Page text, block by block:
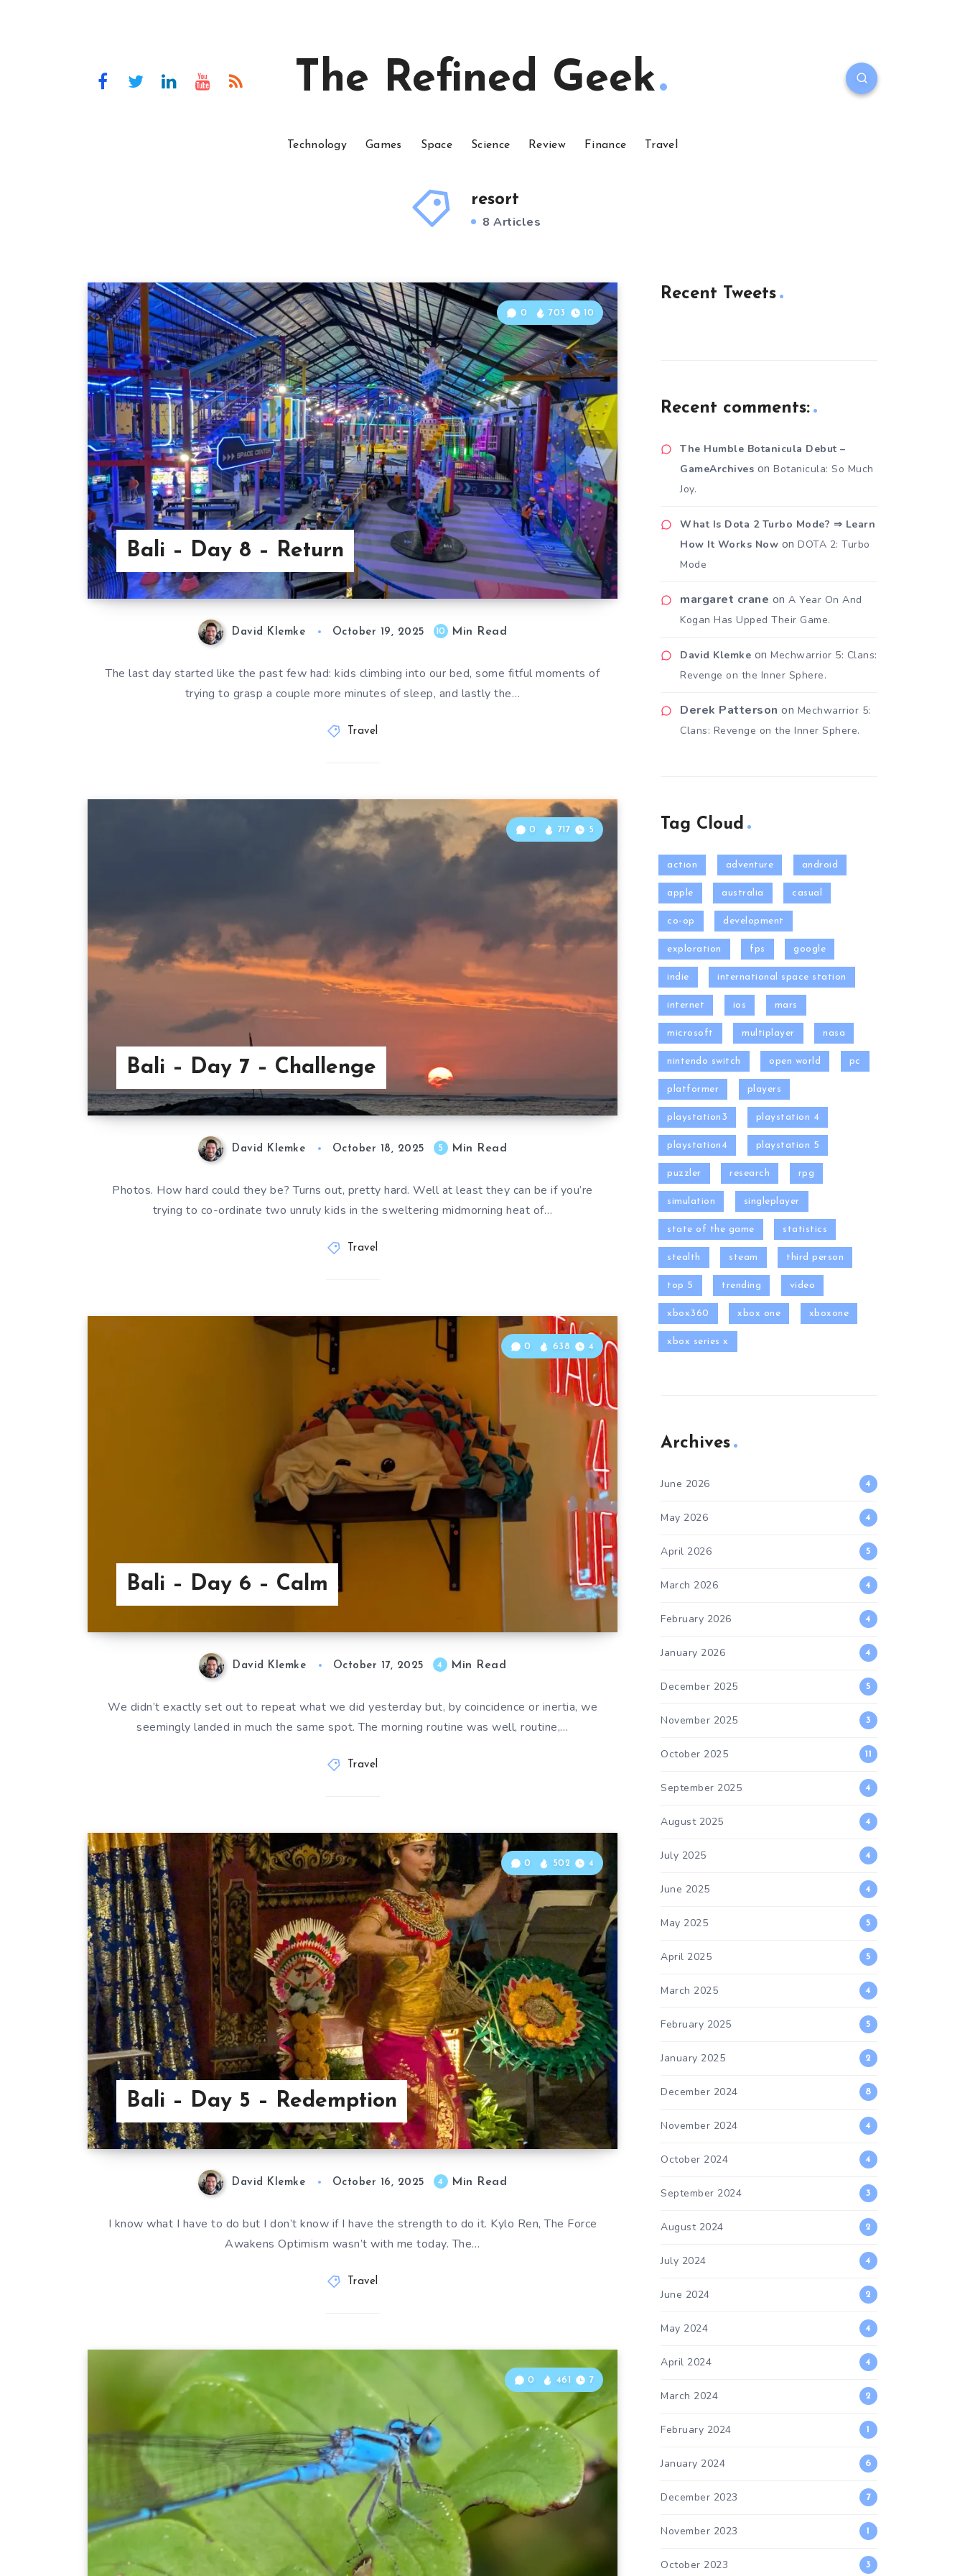
The Refined Geek
Technology Games Space Science Review Finance Travel
resort
8 Articles
Bali – Day 8 – Return
0 703 10
David Klemke October 19, 2025 10 Min Read
The last day started like the past few had: kids climbing into our bed, some fitful moments of
trying to grasp a couple more minutes of sleep, and lastly the…
Travel
Bali – Day 7 – Challenge
0 717 5
David Klemke October 18, 2025 5 Min Read
Photos. How hard could they be? Turns out, pretty hard. Well at least they can be if you’re
trying to co-ordinate two unruly kids in the sweltering midmorning heat of…
Travel
Bali – Day 6 – Calm
0 638 4
David Klemke October 17, 2025 4 Min Read
We didn’t exactly set out to repeat what we did yesterday but, by coincidence or inertia, we
seemingly landed in much the same spot. The morning routine was well, routine,…
Travel
Bali – Day 5 – Redemption
0 502 4
David Klemke October 16, 2025 4 Min Read
I know what I have to do but I don’t know if I have the strength to do it. Kylo Ren, The Force
Awakens Optimism wasn’t with me today. The…
Travel
0 461 7
Recent Tweets
Recent comments:
The Humble Botanicula Debut –
GameArchives on Botanicula: So Much
Joy.
What Is Dota 2 Turbo Mode? ⇒ Learn
How It Works Now on DOTA 2: Turbo
Mode
margaret crane on A Year On And
Kogan Has Upped Their Game.
David Klemke on Mechwarrior 5: Clans:
Revenge on the Inner Sphere.
Derek Patterson on Mechwarrior 5:
Clans: Revenge on the Inner Sphere.
Tag Cloud
action adventure android
apple australia casual
co-op development
exploration fps google
indie international space station
internet ios mars
microsoft multiplayer nasa
nintendo switch open world pc
platformer players
playstation3 playstation 4
playstation4 playstation 5
puzzler research rpg
simulation singleplayer
state of the game statistics
stealth steam third person
top 5 trending video
xbox360 xbox one xboxone
xbox series x
Archives
June 2026 4
May 2026 4
April 2026 5
March 2026 4
February 2026 4
January 2026 4
December 2025 5
November 2025 3
October 2025 11
September 2025 4
August 2025 4
July 2025 4
June 2025 4
May 2025 5
April 2025 5
March 2025 4
February 2025 5
January 2025 2
December 2024 8
November 2024 4
October 2024 4
September 2024 3
August 2024 2
July 2024 4
June 2024 2
May 2024 4
April 2024 4
March 2024 2
February 2024 1
January 2024 6
December 2023 7
November 2023 1
October 2023 3